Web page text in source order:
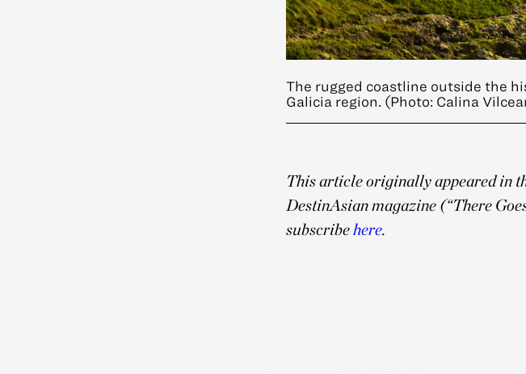
The rugged coastline outside the
Galicia region. (Photo: Calina
This article originally appeared in
DestinAsian magazine (“There
subscribehere.